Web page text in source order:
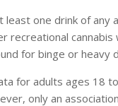
one drink of any
for binge or heavy
for adults ages 18
only an